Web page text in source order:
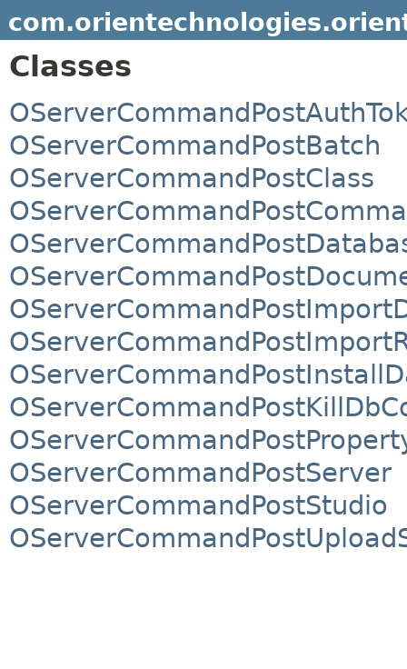
Classes
OServerCommandPostBatch
OServerCommandPostClass
OServerCommandPostServer
OServerCommandPostStudio